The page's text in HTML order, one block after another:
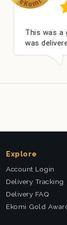
a gift for my
on the
very well
Explore
Account Login
Delivery Tracking
Delivery FAQ
Ekomi Gold